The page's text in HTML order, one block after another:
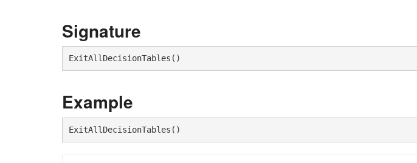
Signature
ExitAllDecisionTables()
Example
ExitAllDecisionTables()